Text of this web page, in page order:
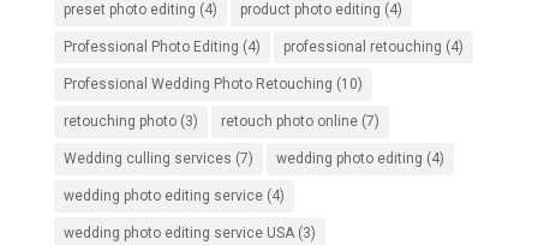
preset photo editing (4) product photo editing (4)
Professional Photo Editing (4) professional retouching (4)
Professional Wedding Photo Retouching (10)
retouching photo(3) retouch photo online(7)
Wedding culling services (7) wedding photo editing (4)
wedding photo editing service(4)
wedding photo editing service USA(3)